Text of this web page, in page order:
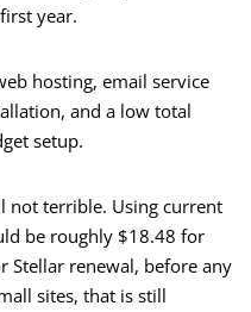
year.
hosting, email service
and a low total
setup.
not terrible. Using current
be roughly $18.48 for
Stellar renewal, before any
sites, that is still